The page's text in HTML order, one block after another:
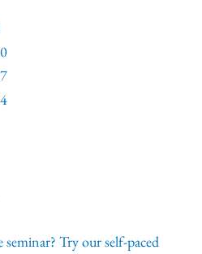
Try our self-paced